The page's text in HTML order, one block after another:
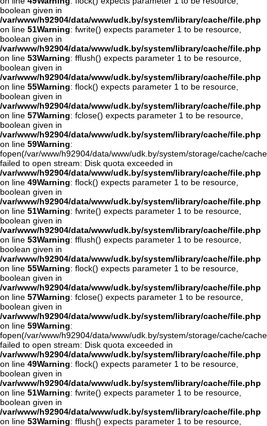
boolean given in
/var/www/h92904/data/www/udk.by/system/library/cache/file.php
on line 51Warning: fwrite() expects parameter 1 to be resource,
boolean given in
/var/www/h92904/data/www/udk.by/system/library/cache/file.php
on line 53Warning: fflush() expects parameter 1 to be resource,
boolean given in
/var/www/h92904/data/www/udk.by/system/library/cache/file.php
on line 55Warning: flock() expects parameter 1 to be resource,
boolean given in
/var/www/h92904/data/www/udk.by/system/library/cache/file.php
on line 57Warning: fclose() expects parameter 1 to be resource,
boolean given in
/var/www/h92904/data/www/udk.by/system/library/cache/file.php
on line 59Warning:
fopen(/var/www/h92904/data/www/udk.by/system/storage/cache/
failed to open stream: Disk quota exceeded in
/var/www/h92904/data/www/udk.by/system/library/cache/file.php
on line 49Warning: flock() expects parameter 1 to be resource,
boolean given in
/var/www/h92904/data/www/udk.by/system/library/cache/file.php
on line 51Warning: fwrite() expects parameter 1 to be resource,
boolean given in
/var/www/h92904/data/www/udk.by/system/library/cache/file.php
on line 53Warning: fflush() expects parameter 1 to be resource,
boolean given in
/var/www/h92904/data/www/udk.by/system/library/cache/file.php
on line 55Warning: flock() expects parameter 1 to be resource,
boolean given in
/var/www/h92904/data/www/udk.by/system/library/cache/file.php
on line 57Warning: fclose() expects parameter 1 to be resource,
boolean given in
/var/www/h92904/data/www/udk.by/system/library/cache/file.php
on line 59Warning:
fopen(/var/www/h92904/data/www/udk.by/system/storage/cache/
failed to open stream: Disk quota exceeded in
/var/www/h92904/data/www/udk.by/system/library/cache/file.php
on line 49Warning: flock() expects parameter 1 to be resource,
boolean given in
/var/www/h92904/data/www/udk.by/system/library/cache/file.php
on line 51Warning: fwrite() expects parameter 1 to be resource,
boolean given in
/var/www/h92904/data/www/udk.by/system/library/cache/file.php
on line 53Warning: fflush() expects parameter 1 to be resource,